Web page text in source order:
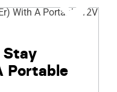
Stay
Portable